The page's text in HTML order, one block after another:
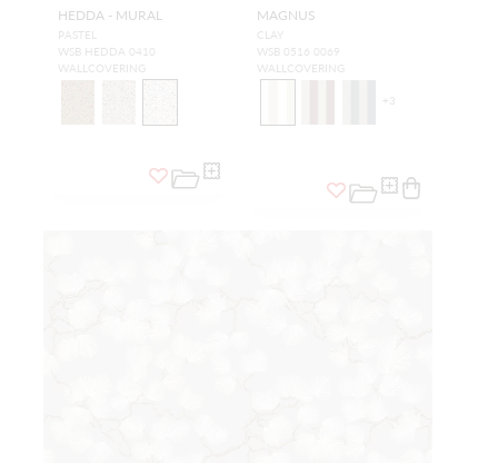
HEDDA - MURAL
PASTEL
WSB HEDDA 0410
WALLCOVERING
MAGNUS
CLAY
WSB 0516 0069
WALLCOVERING
+ 3